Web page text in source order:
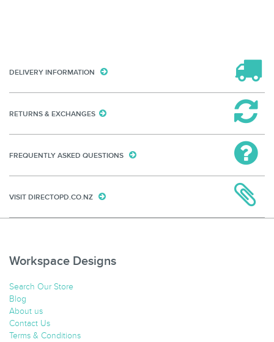
DELIVERY INFORMATION
RETURNS & EXCHANGES
FREQUENTLY ASKED QUESTIONS
VISIT DIRECTOPD.CO.NZ
Workspace Designs
Search Our Store
Blog
About us
Contact Us
Terms & Conditions